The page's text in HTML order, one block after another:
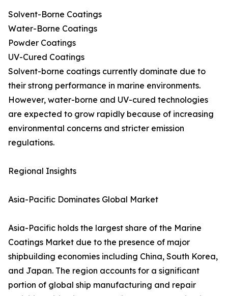
Solvent-Borne Coatings
Water-Borne Coatings
Powder Coatings
UV-Cured Coatings
Solvent-borne coatings currently dominate due to
their strong performance in marine environments.
However, water-borne and UV-cured technologies
are expected to grow rapidly because of increasing
environmental concerns and stricter emission
regulations.
Regional Insights
Asia-Pacific Dominates Global Market
Asia-Pacific holds the largest share of the Marine
Coatings Market due to the presence of major
shipbuilding economies including China, South Korea,
and Japan. The region accounts for a significant
portion of global ship manufacturing and repair